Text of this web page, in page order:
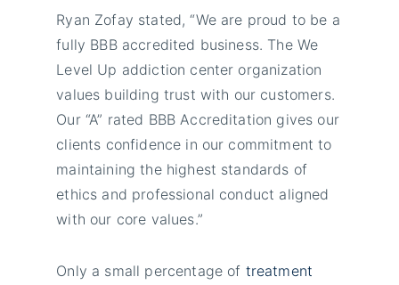
Ryan Zofay stated, “We are proud to be a
fully BBB accredited business. The We
Level Up addiction center organization
values building trust with our customers.
Our “A” rated BBB Accreditation gives our
clients confidence in our commitment to
maintaining the highest standards of
ethics and professional conduct aligned
with our core values.”
Only a small percentage of treatment